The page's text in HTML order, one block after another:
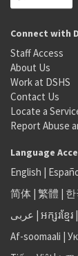
Connect with
Staff Access
About Us
Work at DSHS
Contact Us
Locate a
Report Abuse
Language
English |
简体 | 繁體 |
عربى | អក្សរខ្មែរ |
Af-soomaali |